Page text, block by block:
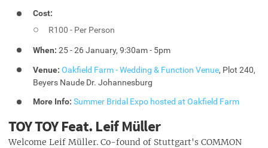
Cost:
R100 - Per Person
When: 25 - 26 January, 9:30am - 5pm
Venue: Oakfield Farm - Wedding & Function Venue, Plot 240,
Beyers Naude Dr. Johannesburg
More Info:Summer Bridal Expo hosted at Oakfield Farm
TOY TOY Feat. Leif Müller
Welcome Leif Müller. Co-found of Stuttgart's COMMON